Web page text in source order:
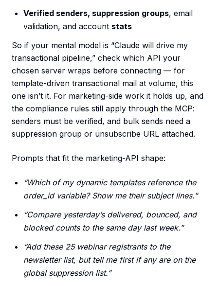
Verified senders, suppression groups, email
validation, and account stats
So if your mental model is “Claude will drive my
transactional pipeline,” check which API your
chosen server wraps before connecting — for
template-driven transactional mail at volume, this
one isn’t it. For marketing-side work it holds up, and
the compliance rules still apply through the MCP:
senders must be verified, and bulk sends need a
suppression group or unsubscribe URL attached.
Prompts that fit the marketing-API shape:
“Which of my dynamic templates reference the
order_id variable? Show me their subject lines.”
“Compare yesterday’s delivered, bounced, and
blocked counts to the same day last week.”
“Add these 25 webinar registrants to the
newsletter list, but tell me first if any are on the
global suppression list.”